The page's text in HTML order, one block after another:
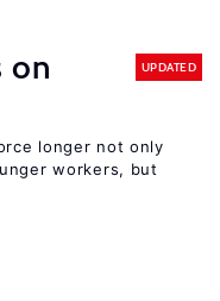
on
UPDATED
longer not only
workers, but